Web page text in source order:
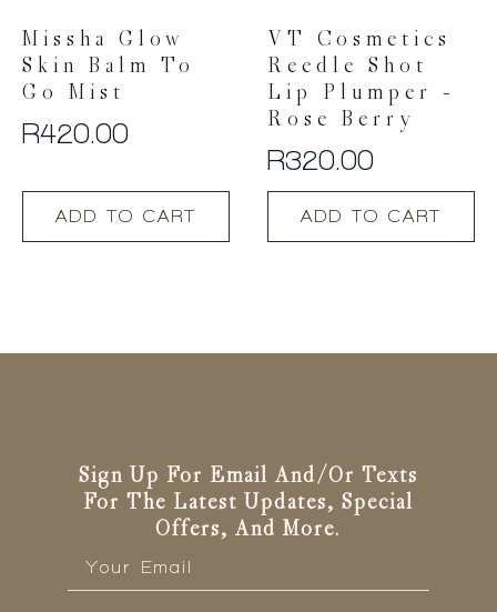
Missha Glow
Skin Balm To
Go Mist
R420.00
ADD TO CART
VT Cosmetics
Reedle Shot
Lip Plumper –
Rose Berry
R320.00
ADD TO CART
Sign Up For Email And/or Texts
For The Latest Updates, Special
Offers, And More.